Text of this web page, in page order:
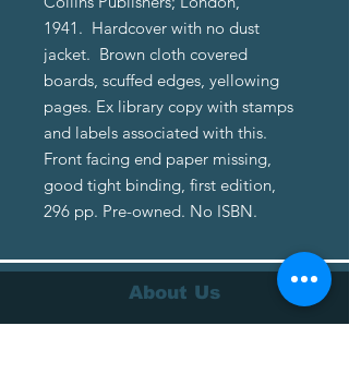
1941. Hardcover with no dust
jacket. Brown cloth covered
boards, scuffed edges, yellowing
pages. Ex library copy with stamps
and labels associated with this.
Front facing end paper missing,
good tight binding, first edition,
296 pp. Pre-owned. No ISBN.
About Us